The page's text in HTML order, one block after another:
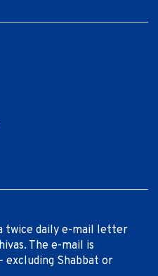
twice daily e-mail letter
The e-mail is
excluding Shabbat or